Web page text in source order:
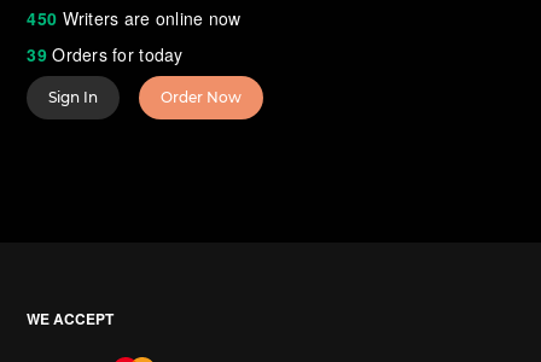
450 Writers are online now
39Orders for today
Sign In Order Now
WE ACCEPT